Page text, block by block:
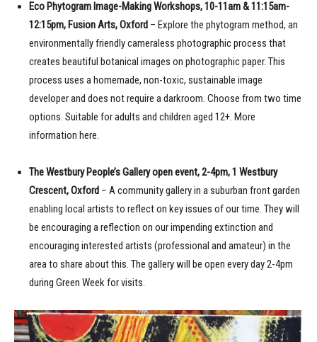
Eco Phytogram Image-Making Workshops, 10-11am & 11:15am-
12:15pm, Fusion Arts, Oxford – Explore the phytogram method, an
environmentally friendly cameraless photographic process that
creates beautiful botanical images on photographic paper. This
process uses a homemade, non-toxic, sustainable image
developer and does not require a darkroom. Choose from two time
options. Suitable for adults and children aged 12+. More
information here.
The Westbury People’s Gallery open event, 2-4pm, 1 Westbury
Crescent, Oxford – A community gallery in a suburban front garden
enabling local artists to reflect on key issues of our time. They will
be encouraging a reflection on our impending extinction and
encouraging interested artists (professional and amateur) in the
area to share about this. The gallery will be open every day 2-4pm
during Green Week for visits.